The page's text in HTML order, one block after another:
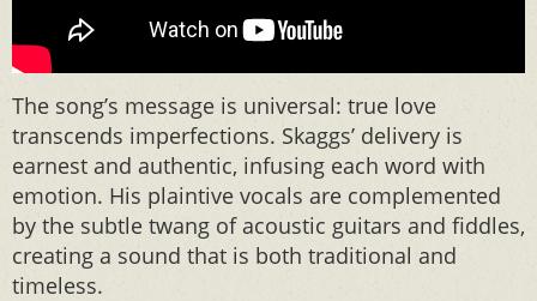
The song’s message is universal: true love
transcends imperfections. Skaggs’ delivery is
earnest and authentic, infusing each word with
emotion. His plaintive vocals are complemented
by the subtle twang of acoustic guitars and fiddles,
creating a sound that is both traditional and
timeless.